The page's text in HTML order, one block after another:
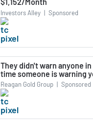
Investors Alley | Sponsored
They didn't warn anyone in
time someone is warning
Reagan Gold Group | Sponsored